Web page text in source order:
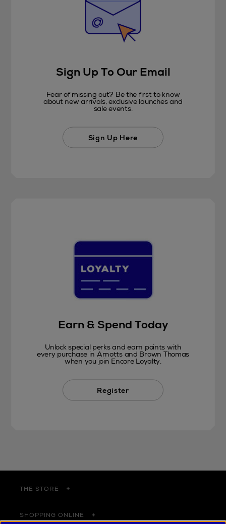
Sign Up To Our Email
Fear of missing out? Be the first to know
about new arrivals, exclusive launches and
sale events.
Sign Up Here
Earn & Spend Today
Unlock special perks and earn points with
every purchase in Arnotts and Brown Thomas
when you join Encore Loyalty.
Register
THE STORE
SHOPPING ONLINE